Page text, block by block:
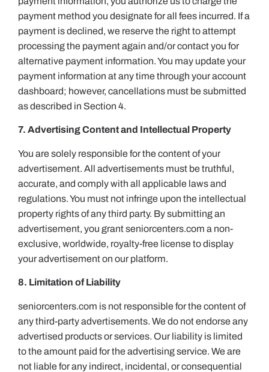
payment method you designate for all fees incurred. If a
payment is declined, we reserve the right to attempt
processing the payment again and/or contact you for
alternative payment information. You may update your
payment information at any time through your account
dashboard; however, cancellations must be submitted
as described in Section 4.
7. Advertising Content and Intellectual Property
You are solely responsible for the content of your
advertisement. All advertisements must be truthful,
accurate, and comply with all applicable laws and
regulations. You must not infringe upon the intellectual
property rights of any third party. By submitting an
advertisement, you grant seniorcenters.com a non-
exclusive, worldwide, royalty-free license to display
your advertisement on our platform.
8. Limitation of Liability
seniorcenters.com is not responsible for the content of
any third-party advertisements. We do not endorse any
advertised products or services. Our liability is limited
to the amount paid for the advertising service. We are
not liable for any indirect, incidental, or consequential